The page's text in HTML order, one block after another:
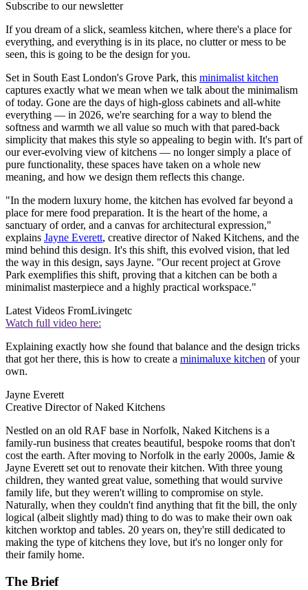
Subscribe to our newsletter
If you dream of a slick, seamless kitchen, where there's a place for
everything, and everything is in its place, no clutter or mess to be
seen, this is going to be the design for you.
Set in South East London's Grove Park, this minimalist kitchen
captures exactly what we mean when we talk about the minimalism
of today. Gone are the days of high-gloss cabinets and all-white
everything — in 2026, we're searching for a way to blend the
softness and warmth we all value so much with that pared-back
simplicity that makes this style so appealing to begin with. It's part of
our ever-evolving view of kitchens — no longer simply a place of
pure functionality, these spaces have taken on a whole new
meaning, and how we design them reflects this change.
"In the modern luxury home, the kitchen has evolved far beyond a
place for mere food preparation. It is the heart of the home, a
sanctuary of order, and a canvas for architectural expression,"
explains Jayne Everett, creative director of Naked Kitchens, and the
mind behind this design. It's this shift, this evolved vision, that led
the way in this design, says Jayne. "Our recent project at Grove
Park exemplifies this shift, proving that a kitchen can be both a
minimalist masterpiece and a highly practical workspace."
Latest Videos FromLivingetc
Watch full video here:
Explaining exactly how she found that balance and the design tricks
that got her there, this is how to create a minimaluxe kitchen of your
own.
Jayne Everett
Creative Director of Naked Kitchens
Nestled on an old RAF base in Norfolk, Naked Kitchens is a
family-run business that creates beautiful, bespoke rooms that don't
cost the earth. After moving to Norfolk in the early 2000s, Jamie &
Jayne Everett set out to renovate their kitchen. With three young
children, they wanted great value, something that would survive
family life, but they weren't willing to compromise on style.
Naturally, when they couldn't find anything that fit the bill, the only
logical (albeit slightly mad) thing to do was to make their own oak
kitchen worktop and tables. 20 years on, they're still dedicated to
making the type of kitchens they love, but it's no longer only for
their family home.
The Brief